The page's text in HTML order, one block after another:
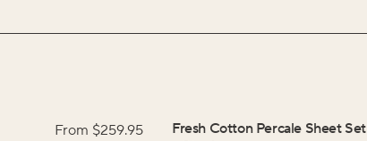
From $259.95
Fresh Cotton Percale Sheet Set